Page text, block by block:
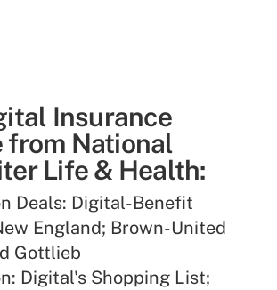
Insurance
from National
Life & Health:
Deals: Digital-Benefit
England; Brown-United
Gottlieb
Digital's Shopping List;